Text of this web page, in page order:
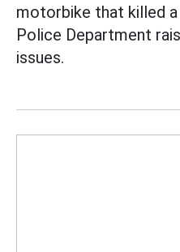
motorbike that killed
Police Department
issues.